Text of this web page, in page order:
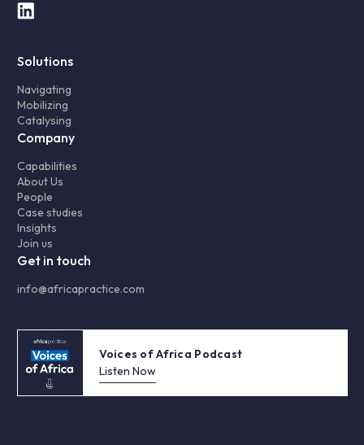
Solutions
Navigating
Mobilizing
Catalysing
Company
Capabilities
About Us
People
Case studies
Insights
Join us
Get in touch
info@africapractice.com
Voices of Africa Podcast
Listen Now